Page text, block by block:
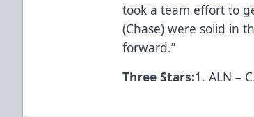
took a team effort to
(Chase) were solid in
forward.”
Three Stars:1. ALN –